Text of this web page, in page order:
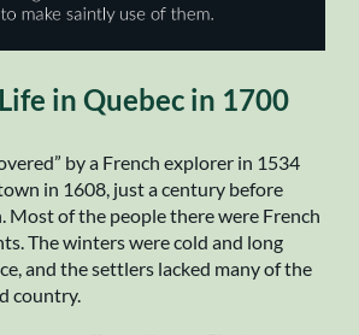
in Quebec in 1700
by a French explorer in 1534
in 1608, just a century before
Most of the people there were French
The winters were cold and long
and the settlers lacked many of the
country.